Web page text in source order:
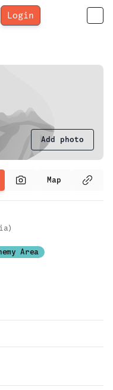
Login
Add photo
Map
Area